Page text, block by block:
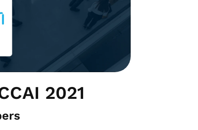
2021